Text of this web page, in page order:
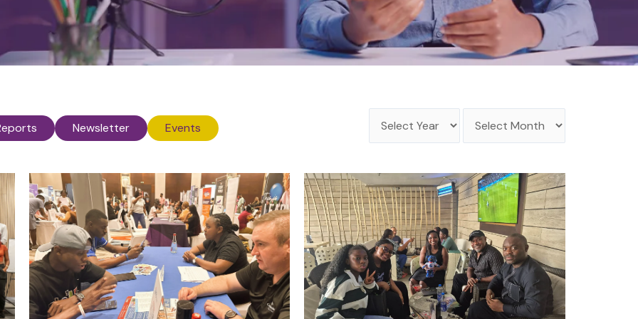
Newsletter Events